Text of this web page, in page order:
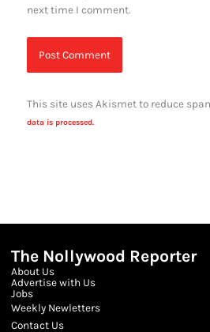
next time I comment.
This site uses Akismet to reduce
data is processed.
The Nollywood Reporter
About Us
Advertise with Us
Jobs
Weekly Newletters
Contact Us